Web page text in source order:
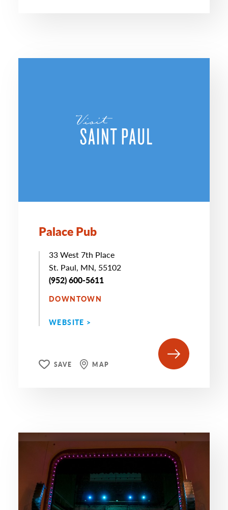
Palace Pub
33 West 7th Place
St. Paul, MN, 55102
(952) 600-5611
DOWNTOWN
WEBSITE >
SAVE MAP